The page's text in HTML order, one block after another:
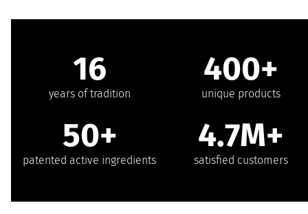
16
years of tradition
400+
unique products
50+
patented active ingredients
4.7M+
satisfied customers